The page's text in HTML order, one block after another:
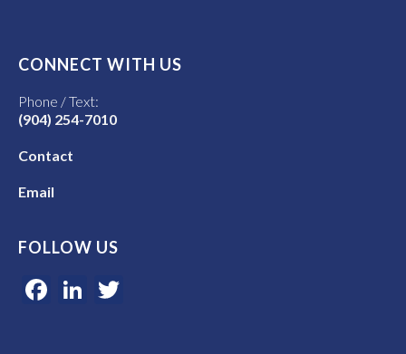
CONNECT WITH US
Phone / Text:
(904) 254-7010
Contact
Email
FOLLOW US
Facebook
LinkedIn